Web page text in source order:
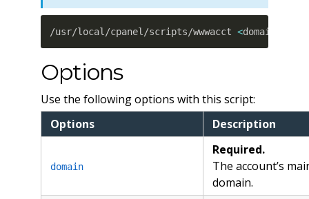
/usr/local/cpanel/scripts/wwwacct <domain
Options
Use the following options with this script:
Options
Description
domain
Required.
The account’s
domain.